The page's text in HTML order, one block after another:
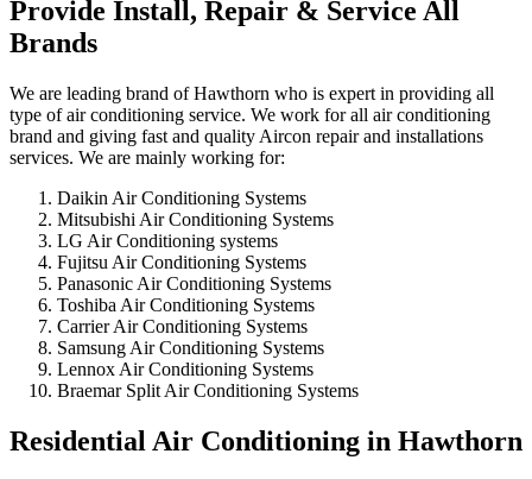
Provide Install, Repair & Service All
Brands
We are leading brand of Hawthorn who is expert in providing all
type of air conditioning service. We work for all air conditioning
brand and giving fast and quality Aircon repair and installations
services. We are mainly working for:
Daikin Air Conditioning Systems
Mitsubishi Air Conditioning Systems
LG Air Conditioning systems
Fujitsu Air Conditioning Systems
Panasonic Air Conditioning Systems
Toshiba Air Conditioning Systems
Carrier Air Conditioning Systems
Samsung Air Conditioning Systems
Lennox Air Conditioning Systems
Braemar Split Air Conditioning Systems
Residential Air Conditioning in Hawthorn